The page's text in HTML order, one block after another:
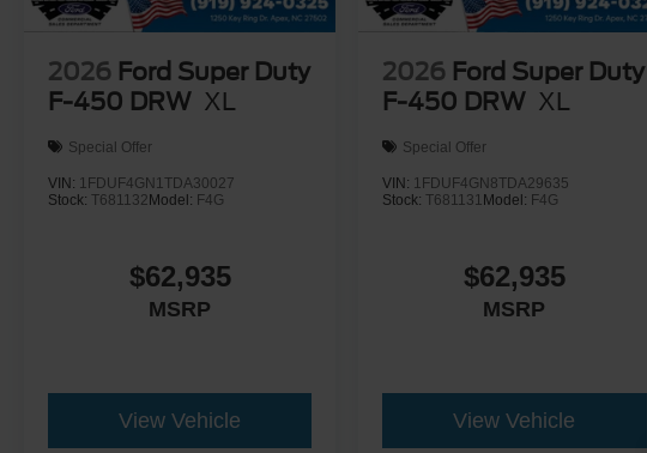
2026 Ford Super Duty
F-450 DRW XL
Special Offer
VIN: 1FDUF4GN1TDA30027
Stock: T681132 Model: F4G
$62,935
MSRP
View Vehicle
2026 Ford Super Duty
F-450 DRW XL
Special Offer
VIN: 1FDUF4GN8TDA29635
Stock:T681131 Model: F4G
$62,935
MSRP
View Vehicle